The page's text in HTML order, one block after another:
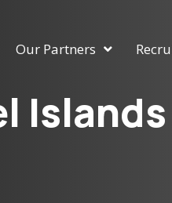
Our Partners
Islands